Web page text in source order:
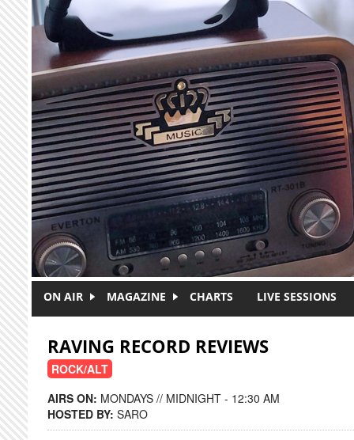
Skip to main content
ON AIR MAGAZINE CHARTS LIVE SESSIONS
RAVING RECORD REVIEWS
ROCK/ALT
AIRS ON: MONDAYS // MIDNIGHT - 12:30 AM
HOSTED BY: SARO